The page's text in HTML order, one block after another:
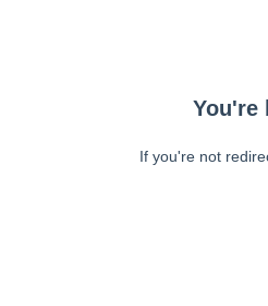
You're
If you're not